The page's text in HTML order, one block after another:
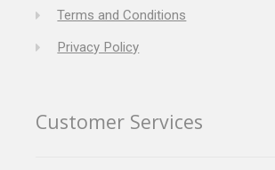
Terms and Conditions
Privacy Policy
Customer Services